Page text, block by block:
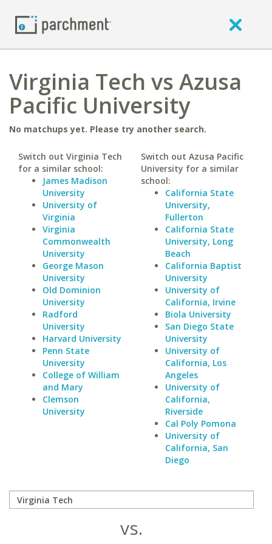
Virginia Tech vs Azusa
Pacific University
No matchups yet. Please try another search.
Switch out Virginia Tech
for a similar school:
James Madison
University
University of
Virginia
Virginia
Commonwealth
University
George Mason
University
Old Dominion
University
Radford
University
Harvard University
Penn State
University
College of William
and Mary
Clemson
University
Switch out Azusa Pacific
University for a similar
school:
California State
University,
Fullerton
California State
University, Long
Beach
California Baptist
University
University of
California, Irvine
Biola University
San Diego State
University
University of
California, Los
Angeles
University of
California,
Riverside
Cal Poly Pomona
University of
California, San
Diego
vs.